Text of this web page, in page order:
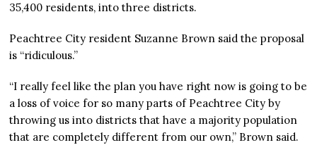
35,400 residents, into three districts.
Peachtree City resident Suzanne Brown said the proposal
is “ridiculous.”
“I really feel like the plan you have right now is going to be
a loss of voice for so many parts of Peachtree City by
throwing us into districts that have a majority population
that are completely different from our own,” Brown said.